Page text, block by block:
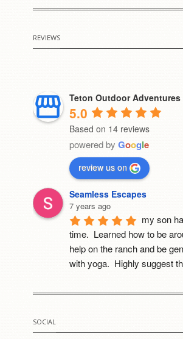
REVIEWS
Teton Outdoor Adventures
5.0
Based on 14 reviews
powered by Google
review us on
Seamless Escapes
7 years ago
my son
time.  Learned how to be
help on the ranch and be
with yoga.  Highly suggest
8 years ago
SOCIAL